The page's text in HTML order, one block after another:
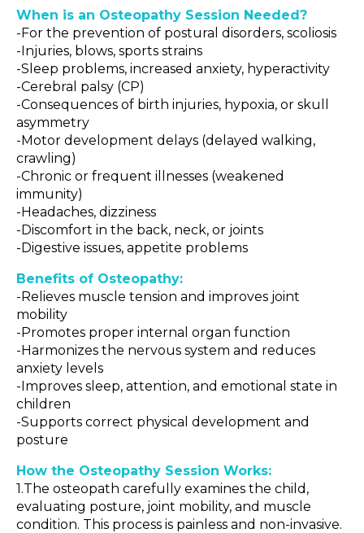
When is an Osteopathy Session Needed?
-For the prevention of postural disorders, scoliosis
-Injuries, blows, sports strains
-Sleep problems, increased anxiety, hyperactivity
-Cerebral palsy (CP)
-Consequences of birth injuries, hypoxia, or skull
asymmetry
-Motor development delays (delayed walking,
crawling)
-Chronic or frequent illnesses (weakened
immunity)
-Headaches, dizziness
-Discomfort in the back, neck, or joints
-Digestive issues, appetite problems
Benefits of Osteopathy:
-Relieves muscle tension and improves joint
mobility
-Promotes proper internal organ function
-Harmonizes the nervous system and reduces
anxiety levels
-Improves sleep, attention, and emotional state in
children
-Supports correct physical development and
posture
How the Osteopathy Session Works:
1.The osteopath carefully examines the child,
evaluating posture, joint mobility, and muscle
condition. This process is painless and non-invasive.